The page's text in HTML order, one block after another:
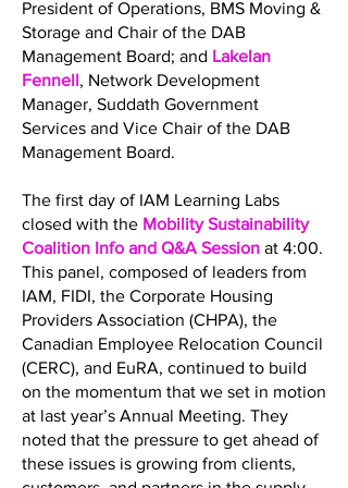
President of Operations, BMS Moving &
Storage and Chair of the DAB
Management Board; and Lakelan
Fennell, Network Development
Manager, Suddath Government
Services and Vice Chair of the DAB
Management Board.
The first day of IAM Learning Labs
closed with the Mobility Sustainability
Coalition Info and Q&A Session at 4:00.
This panel, composed of leaders from
IAM, FIDI, the Corporate Housing
Providers Association (CHPA), the
Canadian Employee Relocation Council
(CERC), and EuRA, continued to build
on the momentum that we set in motion
at last year’s Annual Meeting. They
noted that the pressure to get ahead of
these issues is growing from clients,